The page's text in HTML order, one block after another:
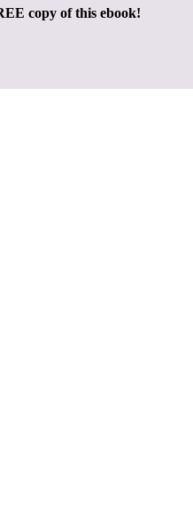
copy of this ebook!